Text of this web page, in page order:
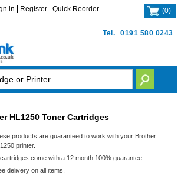
Tel. 0191 580 0243
in Register Quick Reorder (0)
HL1250 Toner Cartridges
products are guaranteed to work with your Brother
printer.
come with a 12 month 100% guarantee.
delivery on all items.